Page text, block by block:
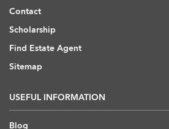
Contact
Scholarship
Find Estate Agent
Sitemap
USEFUL INFORMATION
Blog